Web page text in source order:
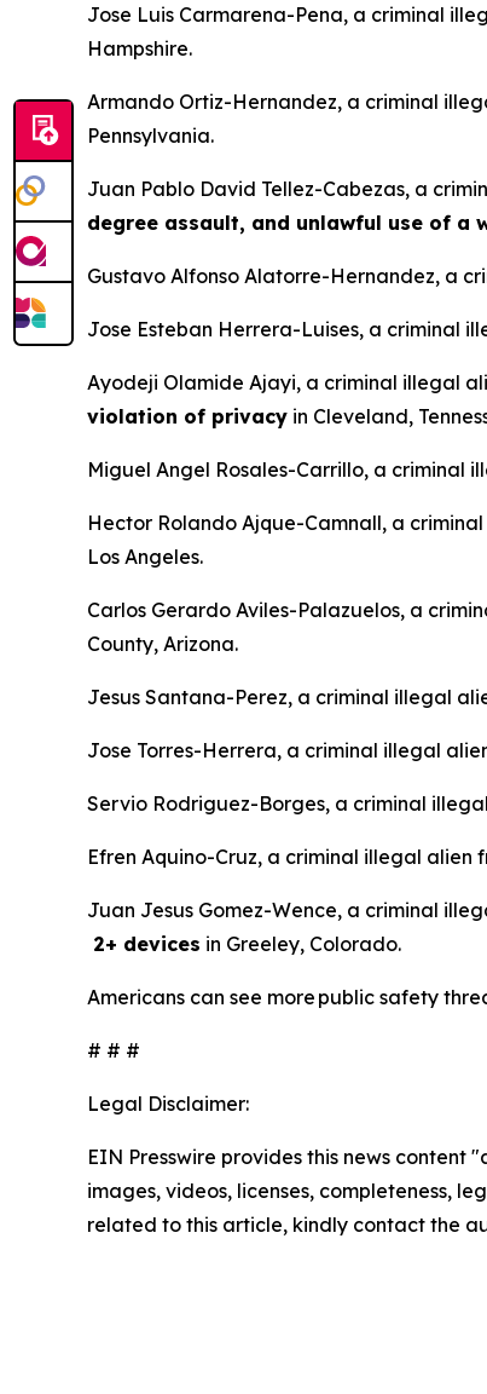
Jose Luis Carmarena-Pena, a criminal
Hampshire.
Armando Ortiz-Hernandez, a criminal
Pennsylvania.
Juan Pablo David Tellez-Cabezas, a
degree assault, and unlawful use of a
Gustavo Alfonso Alatorre-Hernandez, a
Jose Esteban Herrera-Luises, a criminal
Ayodeji Olamide Ajayi, a criminal illegal
violation of privacy in Cleveland,
Miguel Angel Rosales-Carrillo, a criminal
Hector Rolando Ajque-Camnall, a
Los Angeles.
Carlos Gerardo Aviles-Palazuelos, a
County, Arizona.
Jesus Santana-Perez, a criminal illegal
Jose Torres-Herrera, a criminal illegal
Servio Rodriguez-Borges, a criminal
Efren Aquino-Cruz, a criminal illegal alien
Juan Jesus Gomez-Wence, a criminal
2+ devices in Greeley, Colorado.
Americans can see more public safety
# # #
Legal Disclaimer:
EIN Presswire provides this news
images, videos, licenses, completeness,
related to this article, kindly contact the